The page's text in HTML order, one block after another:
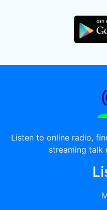
Listen to online radio,
streaming talk